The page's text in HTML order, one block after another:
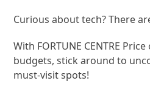
Curious about tech? There
With FORTUNE CENTRE
budgets, stick around to
must-visit spots!